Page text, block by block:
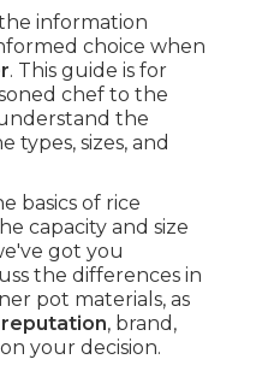
information
choice when
. This guide is for
chef to the
the
types, sizes, and
basics of rice
capacity and size
got you
the differences in
pot materials, as
reputation, brand,
your decision.